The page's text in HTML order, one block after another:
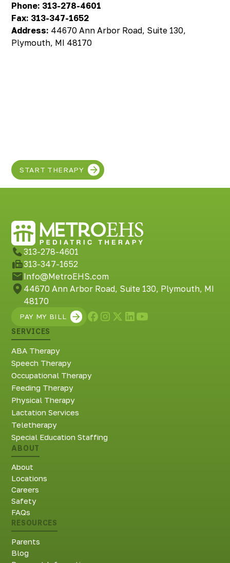
Phone: 313-278-4601
Fax: 313-347-1652
Address: 44670 Ann Arbor Road, Suite 130,
Plymouth, MI 48170
START THERAPY
313-278-4601
313-347-1652
Info@MetroEHS.com
44670 Ann Arbor Road, Suite 130, Plymouth, MI
48170
PAY MY BILL
SERVICES
ABA Therapy
Speech Therapy
Occupational Therapy
Feeding Therapy
Physical Therapy
Lactation Services
Teletherapy
Special Education Staffing
ABOUT
About
Locations
Careers
Safety
FAQs
RESOURCES
Parents
Blog